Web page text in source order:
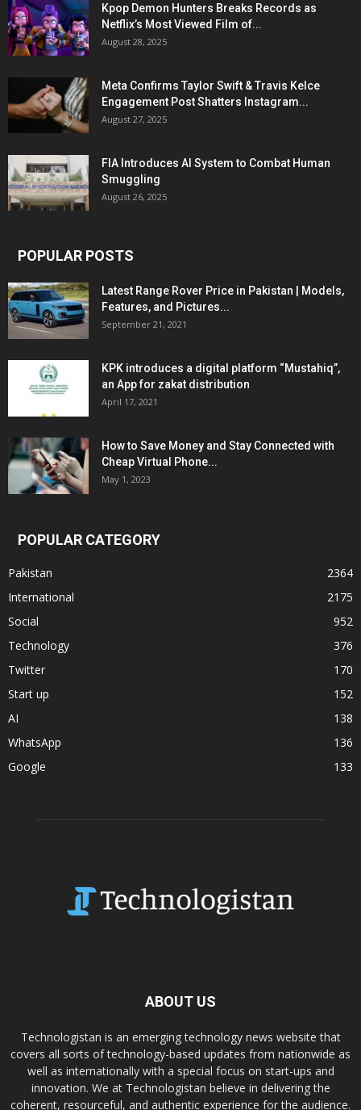
Kpop Demon Hunters Breaks Records as
Netflix’s Most Viewed Film of...
August 28, 2025
Meta Confirms Taylor Swift & Travis Kelce
Engagement Post Shatters Instagram...
August 27, 2025
FIA Introduces AI System to Combat Human
Smuggling
August 26, 2025
POPULAR POSTS
Latest Range Rover Price in Pakistan | Models,
Features, and Pictures...
September 21, 2021
KPK introduces a digital platform “Mustahiq”,
an App for zakat distribution
April 17, 2021
How to Save Money and Stay Connected with
Cheap Virtual Phone...
May 1, 2023
POPULAR CATEGORY
Pakistan
2364
International
2175
Social
952
Technology
376
Twitter
170
Start up
152
AI
138
WhatsApp
136
Google
133
ABOUT US
Technologistan is an emerging technology news website that
covers all sorts of technology-based updates from nationwide as
well as internationally with a special focus on start-ups and
innovation. We at Technologistan believe in delivering the
coherent, resourceful, and authentic experience for the audience.